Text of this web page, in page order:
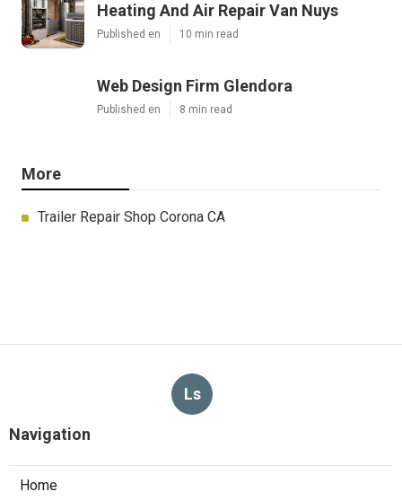
Heating And Air Repair Van Nuys
Published en 10 min read
Web Design Firm Glendora
Published en 8 min read
More
Trailer Repair Shop Corona CA
Ls
Navigation
Home